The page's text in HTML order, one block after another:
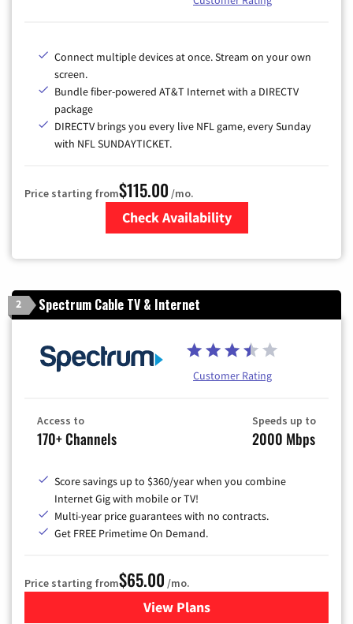
Connect multiple devices at once. Stream on your own
screen.
Bundle fiber-powered AT&T Internet with a DIRECTV
package
DIRECTV brings you every live NFL game, every Sunday
with NFL SUNDAYTICKET.
Price starting from$115.00 /mo.
Check Availability
2 Spectrum Cable TV & Internet
Customer Rating
Access to
170+ Channels
Speeds up to
2000 Mbps
Score savings up to $360/year when you combine
Internet Gig with mobile or TV!
Multi-year price guarantees with no contracts.
Get FREE Primetime On Demand.
Price starting from$65.00 /mo.
View Plansfor Spectrum Cable TV &